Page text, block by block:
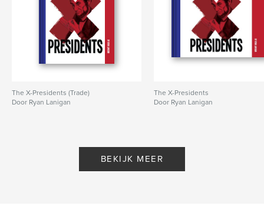
The X-Presidents (Trade)
Door Ryan Lanigan
The X-Presidents
Door Ryan Lanigan
BEKIJK MEER